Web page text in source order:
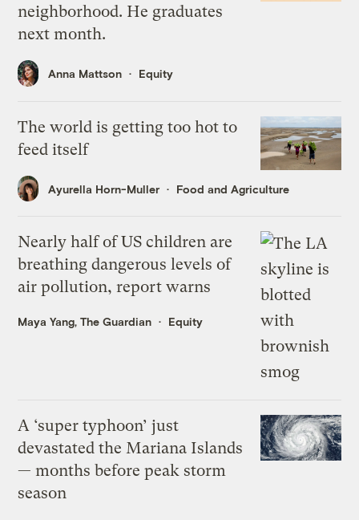
neighborhood. He graduates
next month.
Anna Mattson Equity
The world is getting too hot to
feed itself
Ayurella Horn-Muller Food and Agriculture
Nearly half of US children are
breathing dangerous levels of
air pollution, report warns
Maya Yang, The Guardian Equity
A ‘super typhoon’ just
devastated the Mariana Islands
— months before peak storm
season